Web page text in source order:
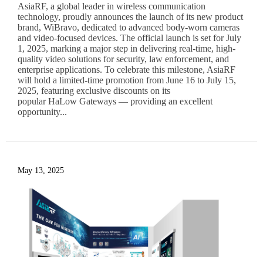
AsiaRF, a global leader in wireless communication
technology, proudly announces the launch of its new product
brand, WiBravo, dedicated to advanced body-worn cameras
and video-focused devices. The official launch is set for July
1, 2025, marking a major step in delivering real-time, high-
quality video solutions for security, law enforcement, and
enterprise applications. To celebrate this milestone, AsiaRF
will hold a limited-time promotion from June 16 to July 15,
2025, featuring exclusive discounts on its
popular HaLow Gateways — providing an excellent
opportunity...
May 13, 2025